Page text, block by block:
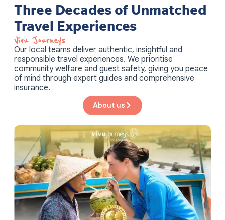
Three Decades of Unmatched
Travel Experiences
Vivu Journeys​
Our local teams deliver authentic, insightful and
responsible travel experiences. We prioritise
community welfare and guest safety, giving you peace
of mind through expert guides and comprehensive
insurance.
About us